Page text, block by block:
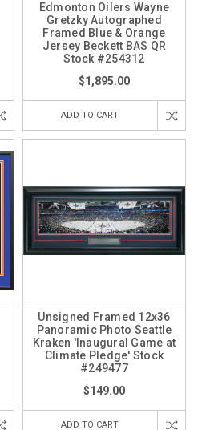
Edmonton Oilers Wayne
Gretzky Autographed
Framed Blue & Orange
Jersey Beckett BAS QR
Stock #254312
$1,895.00
ADD TO CART
Unsigned Framed 12x36
Panoramic Photo Seattle
Kraken 'Inaugural Game at
Climate Pledge' Stock
#249477
$149.00
ADD TO CART